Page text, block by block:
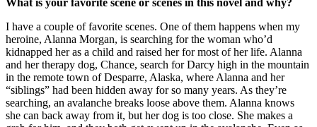
What is your favorite scene or scenes in this novel and why?
I have a couple of favorite scenes. One of them happens when my
heroine, Alanna Morgan, is searching for the woman who’d
kidnapped her as a child and raised her for most of her life. Alanna
and her therapy dog, Chance, search for Darcy high in the mountain
in the remote town of Desparre, Alaska, where Alanna and her
“siblings” had been hidden away for so many years. As they’re
searching, an avalanche breaks loose above them. Alanna knows
she can back away from it, but her dog is too close. She makes a